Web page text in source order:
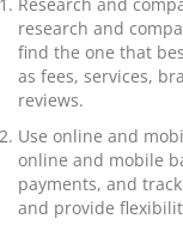
research and
find the one that
as fees, services,
reviews.
Use online and
online and mobile
payments, and
and provide